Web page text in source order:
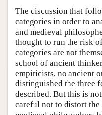
The discussion that
categories in order to
and medieval
thought to run the risk
categories are not
school of ancient
empiricists, no ancient
distinguished the three
described. But this is
careful not to distort